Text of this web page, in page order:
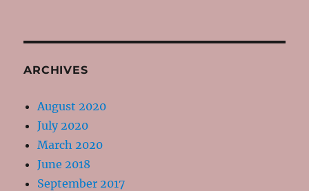
ARCHIVES
August 2020
July 2020
March 2020
June 2018
September 2017